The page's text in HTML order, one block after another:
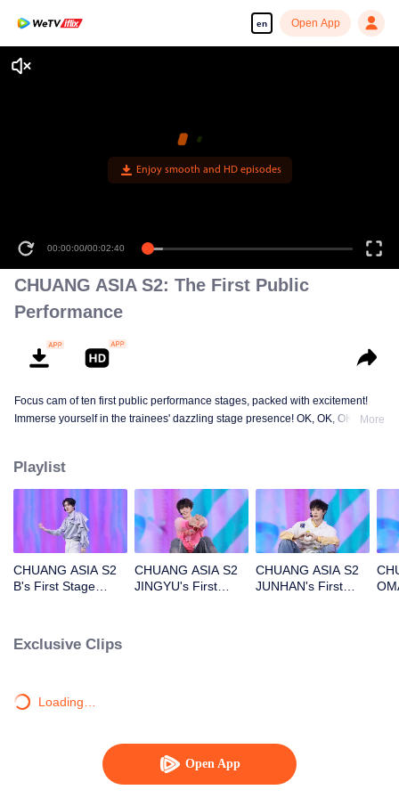
en Open App
Open App
Enjoy smooth and HD episodes
00:00:00/00:02:40
CHUANG ASIA S2: The First Public
Performance
Focus cam of ten first public performance stages, packed with excitement!
Immerse yourself in the trainees' dazzling stage presence! OK, OK, OK. A.More
Playlist
CHUANG ASIA S2
B's First Stage
CHUANG ASIA S2
JINGYU's First
CHUANG ASIA S2
JUNHAN's First
Exclusive Clips
Loading…